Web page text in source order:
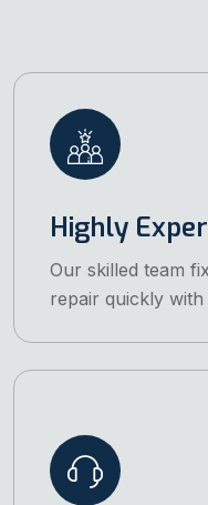
Highly
Our skilled team
repair quickly